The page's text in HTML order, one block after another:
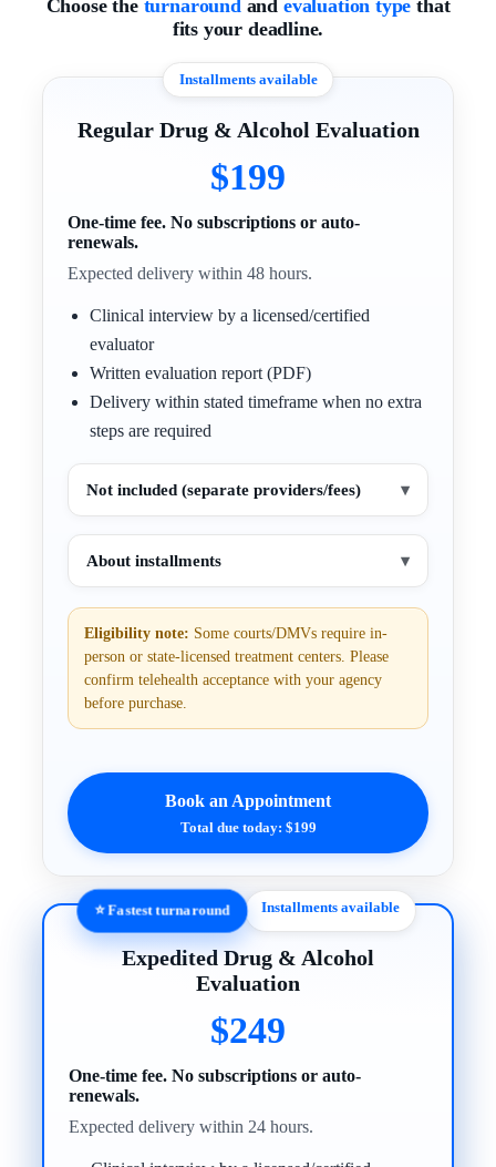
Choose the turnaroundand evaluation type that
fits your deadline.
Installments available
Regular Drug & Alcohol Evaluation
$199
One-time fee. No subscriptions or auto-
renewals.
Expected delivery within 48 hours.
Clinical interview by a licensed/certified
evaluator
Written evaluation report (PDF)
Delivery within stated timeframe when no extra
steps are required
Not included (separate providers/fees) ▾
About installments ▾
Eligibility note: Some courts/DMVs require in-
person or state-licensed treatment centers. Please
confirm telehealth acceptance with your agency
before purchase.
Book an Appointment
Total due today: $199
⭐ Fastest turnaround Installments available
Expedited Drug & Alcohol
Evaluation
$249
One-time fee. No subscriptions or auto-
renewals.
Expected delivery within 24 hours.